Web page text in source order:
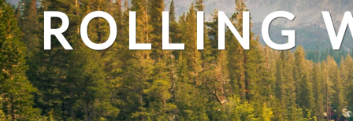
ROLLING